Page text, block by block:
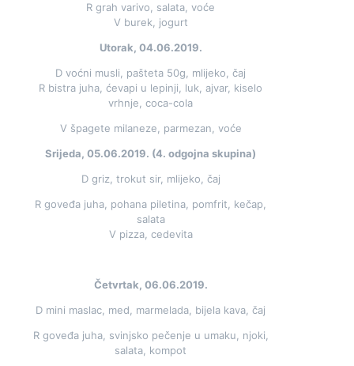
R grah varivo, salata, voće
V burek, jogurt
Utorak, 04.06.2019.
D voćni musli, pašteta 50g, mlijeko, čaj
R bistra juha, ćevapi u lepinji, luk, ajvar, kiselo
vrhnje, coca-cola
V špagete milaneze, parmezan, voće
Srijeda, 05.06.2019. (4. odgojna skupina)
D griz, trokut sir, mlijeko, čaj
R goveđa juha, pohana piletina, pomfrit, kečap,
salata
V pizza, cedevita
Četvrtak, 06.06.2019.
D mini maslac, med, marmelada, bijela kava, čaj
R goveđa juha, svinjsko pečenje u umaku, njoki,
salata, kompot